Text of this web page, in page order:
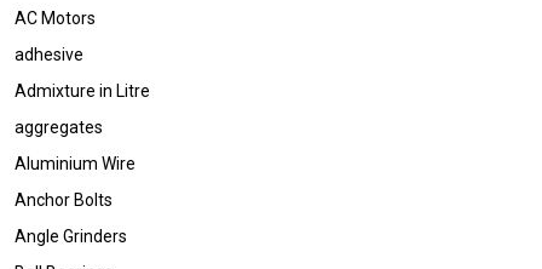
AC Motors
adhesive
Admixture in Litre
aggregates
Aluminium Wire
Anchor Bolts
Angle Grinders